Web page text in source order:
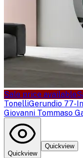
Sale price available
TonelliGerundio 77-
Giovanni Tommaso
Quickview
Quickview